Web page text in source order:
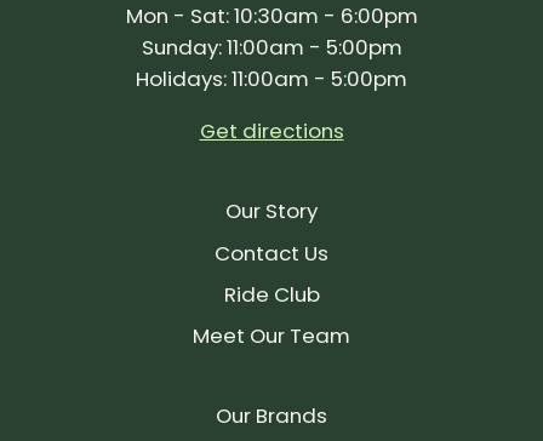
Mon - Sat: 10:30am - 6:00pm
Sunday: 11:00am - 5:00pm
Holidays: 11:00am - 5:00pm
Get directions
Our Story
Contact Us
Ride Club
Meet Our Team
Our Brands